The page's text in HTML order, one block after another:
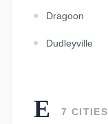
Dragoon
Dudleyville
E 7 CITIES